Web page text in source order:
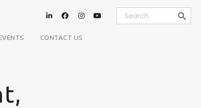
Search
for:
Search Button
CONTACT US